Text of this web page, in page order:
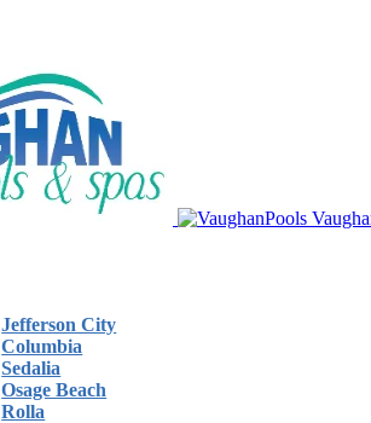
Jefferson City
Columbia
Sedalia
Osage Beach
Rolla